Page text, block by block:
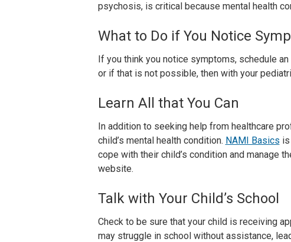
psychosis, is critical because mental health
What to Do if You Notice
If you think you notice symptoms, schedule
or if that is not possible, then with your
Learn All that You Can
In addition to seeking help from healthcare
child’s mental health condition. NAMI Basics
cope with their child’s condition and manage
website.
Talk with Your Child’s School
Check to be sure that your child is receiving
may struggle in school without assistance,